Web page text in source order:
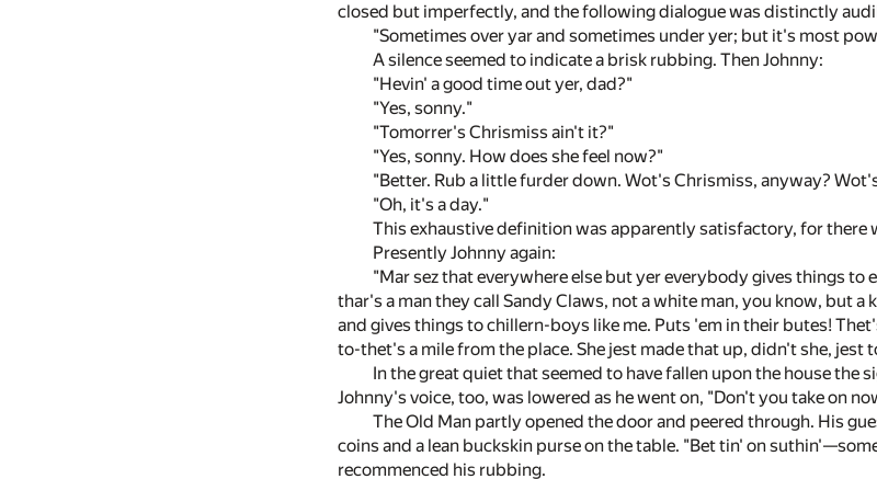
closed but imperfectly, and the following dialogue was distinctly
"Sometimes over yar and sometimes under yer; but it's most
A silence seemed to indicate a brisk rubbing. Then Johnny:
"Hevin' a good time out yer, dad?"
"Yes, sonny."
"Tomorrer's Chrismiss ain't it?"
"Yes, sonny. How does she feel now?"
"Better. Rub a little furder down. Wot's Chrismiss, anyway?
"Oh, it's a day."
This exhaustive definition was apparently satisfactory, for there
Presently Johnny again:
"Mar sez that everywhere else but yer everybody gives things
thar's a man they call Sandy Claws, not a white man, you know, but
and gives things to chillern-boys like me. Puts 'em in their butes!
to-thet's a mile from the place. She jest made that up, didn't she, jest
In the great quiet that seemed to have fallen upon the house
Johnny's voice, too, was lowered as he went on, "Don't you take on
The Old Man partly opened the door and peered through. His
coins and a lean buckskin purse on the table. "Bet tin' on
recommenced his rubbing.